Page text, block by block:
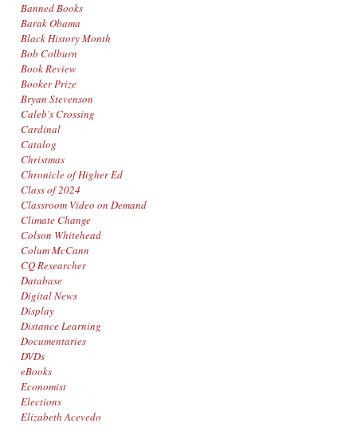
Banned Books
Barak Obama
Black History Month
Bob Colburn
Book Review
Booker Prize
Bryan Stevenson
Caleb's Crossing
Cardinal
Catalog
Christmas
Chronicle of Higher Ed
Class of 2024
Classroom Video on Demand
Climate Change
Colson Whitehead
Colum McCann
CQ Researcher
Database
Digital News
Display
Distance Learning
Documentaries
DVDs
eBooks
Economist
Elections
Elizabeth Acevedo